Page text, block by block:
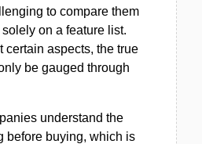
to compare them
on a feature list.
certain aspects, the true
be gauged through
understand the
before buying, which is